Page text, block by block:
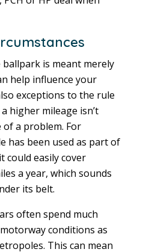
is meant merely
help influence your
exceptions to the rule
higher mileage isn’t
of a problem. For
has been used as part of
could easily cover
a year, which sounds
its belt.
often spend much
conditions as
This can mean